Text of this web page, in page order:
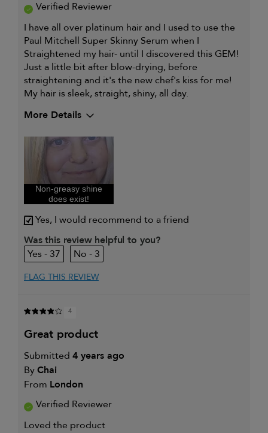
Verified Reviewer
I have all over platinum hair and I used to use the
Paul Mitchell Super Skinny Serum when I
Straightened my hair- until I discovered this GEM!
Just a little bit after blow-drying, before
straightening and it's the new chef's kiss for me!
My hair is sleek, straight, shiny, all day.
More Details
Describe Yourself
My hair type is
My primary hair
concern is
Non-greasy shine
does exist!
Yes, I would recommend to a friend
Was this review helpful to you?
37
3
FLAG THIS REVIEW
4
great product
Submitted 4 years ago
ByChai
From London
Verified Reviewer
Loved the product